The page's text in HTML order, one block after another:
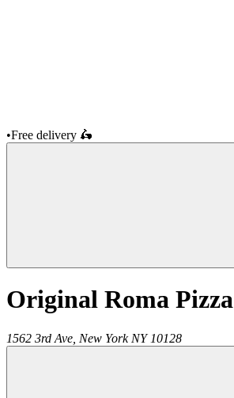
•Free delivery 🛵
Original Roma Pizza
1562 3rd Ave, New York NY 10128